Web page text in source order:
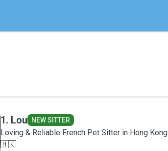
1. Lou NEW SITTER
Loving & Reliable French Pet Sitter in Hong Kong
🇭🇰